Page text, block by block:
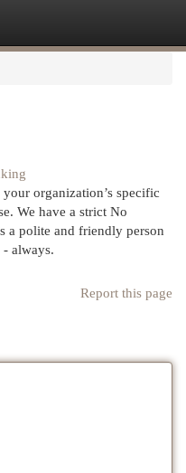
organization’s specific
We have a strict No
a polite and friendly person
always.
Report this page